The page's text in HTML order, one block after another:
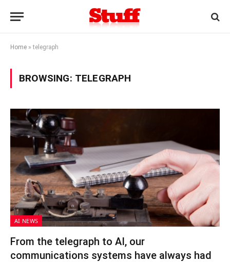
Home »telegraph
BROWSING: TELEGRAPH
AI NEWS
From the telegraph to AI, our
communications systems have always had